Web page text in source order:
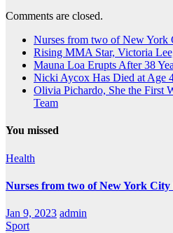
Comments are closed.
Nurses from two of New York
Rising MMA Star, Victoria
Mauna Loa Erupts After 38
Nicki Aycox Has Died at Age
Olivia Pichardo, She the First
Team
You missed
Health
Nurses from two of New York City
Jan 9, 2023 admin
Sport